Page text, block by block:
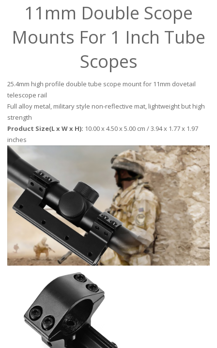
11mm Double Scope
Mounts For 1 Inch Tube
Scopes
25.4mm high profile double tube scope mount for 11mm dovetail
telescope rail
Full alloy metal, military style non-reflective mat, lightweight but high
strength
Product Size(L x W x H): 10.00 x 4.50 x 5.00 cm / 3.94 x 1.77 x 1.97
inches